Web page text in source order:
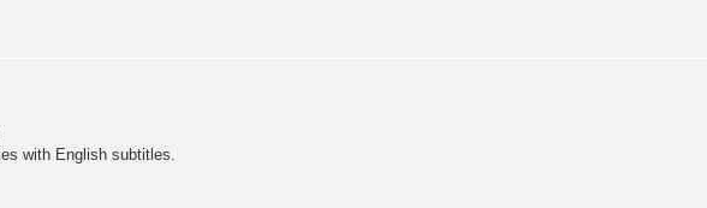
with English subtitles.